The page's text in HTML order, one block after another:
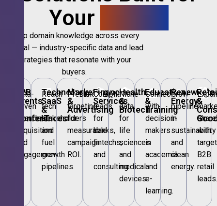
Your
Deep domain knowledge across every
vertical — industry-specific data and lead
strategies that resonate with your
buyers.
🎪
B2B
Events
Conferences
Data-
driven
attendee
acquisition
and
engagement.
💻
Technology,
SaaS
&
IT
Reach
tech
stakeholders
and
fuel
growth
pipelines.
📣
Marketing
&
Advertising
Precision
targeting
for
measurable
campaign
ROI.
🏦
Financial
Services
Compliant
leads
for
banks,
fintechs,
and
consulting.
🏥
Healthcare
&
Biotech
Niche
data
for
life
sciences
and
medical
devices.
🎓
Education
&
Training
Connect
with
decision-
makers
in
academia
and
e-
learning.
🌱
Renewable
Energy
Grow
pipeline
in
sustainability
and
clean
energy.
🛍️
&
share
with
B2B
retail
leads.